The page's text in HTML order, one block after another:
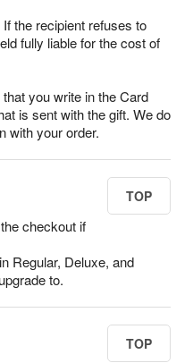
If the recipient refuses to
fully liable for the cost of
you write in the Card
is sent with the gift. We do
with your order.
TOP
checkout if
Regular, Deluxe, and
to.
TOP